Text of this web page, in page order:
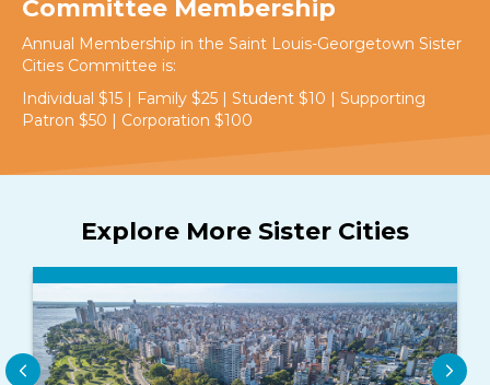
Committee Membership
Annual Membership in the Saint Louis-Georgetown Sister
Cities Committee is:
Individual $15 | Family $25 | Student $10 | Supporting
Patron $50 | Corporation $100
Explore More Sister Cities
Previous